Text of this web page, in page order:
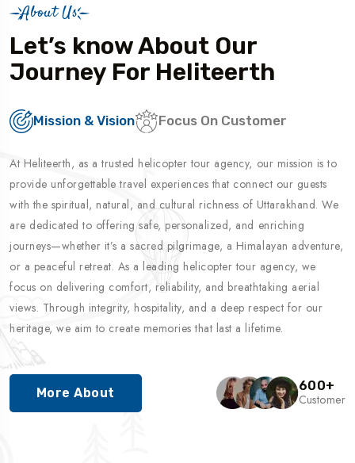
About Us
Let’s know About Our
Journey For Heliteerth
Mission & Vision Focus On Customer
At Heliteerth, as a trusted helicopter tour agency, our mission is to
provide unforgettable travel experiences that connect our guests
with the spiritual, natural, and cultural richness of Uttarakhand. We
are dedicated to offering safe, personalized, and enriching
journeys—whether it’s a sacred pilgrimage, a Himalayan adventure,
or a peaceful retreat. As a leading helicopter tour agency, we
focus on delivering comfort, reliability, and breathtaking aerial
views. Through integrity, hospitality, and a deep respect for our
heritage, we aim to create memories that last a lifetime.
More About 600+
Customer